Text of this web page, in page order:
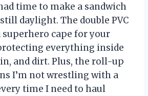
time to make a sandwich
daylight. The double PVC
cape for your
everything inside
and dirt. Plus, the roll-up
I’m not wrestling with a
time I need to haul